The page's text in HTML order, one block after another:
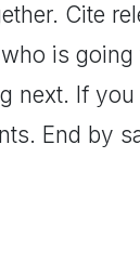
Cite
is going
next. If you
End by